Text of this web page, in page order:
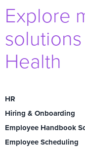
Explore
Health
HR
Hiring & Onboarding
Employee Handbook
Employee Scheduling